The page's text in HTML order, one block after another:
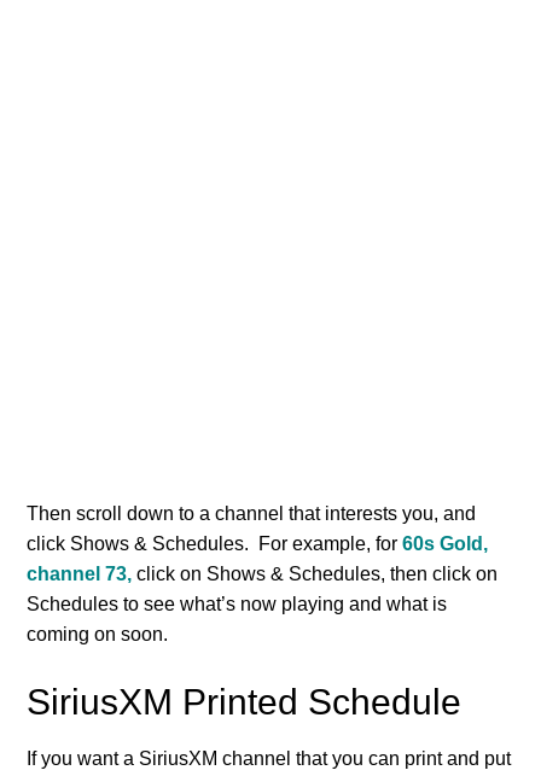
Then scroll down to a channel that interests you, and
click Shows & Schedules. For example, for60s Gold,
channel 73, click on Shows & Schedules, then click on
Schedules to see what’s now playing and what is
coming on soon.
SiriusXM Printed Schedule
If you want a SiriusXM channel that you can print and put